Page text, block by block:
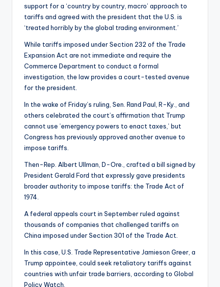
support for a ‘country by country, macro’ approach to
tariffs and agreed with the president that the U.S. is
‘treated horribly by the global trading environment.’
While tariffs imposed under Section 232 of the Trade
Expansion Act are not immediate and require the
Commerce Department to conduct a formal
investigation, the law provides a court-tested avenue
for the president.
In the wake of Friday’s ruling, Sen. Rand Paul, R-Ky., and
others celebrated the court’s affirmation that Trump
cannot use ’emergency powers to enact taxes,’ but
Congress has previously approved another avenue to
impose tariffs.
Then-Rep. Albert Ullman, D-Ore., crafted a bill signed by
President Gerald Ford that expressly gave presidents
broader authority to impose tariffs: the Trade Act of
1974.
A federal appeals court in September ruled against
thousands of companies that challenged tariffs on
China imposed under Section 301 of the Trade Act.
In this case, U.S. Trade Representative Jamieson Greer, a
Trump appointee, could seek retaliatory tariffs against
countries with unfair trade barriers, according to Global
Policy Watch.